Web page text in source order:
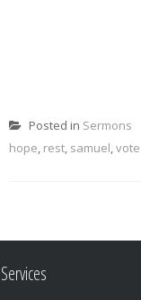
Posted in Sermons
hope, rest, samuel,vote
Services